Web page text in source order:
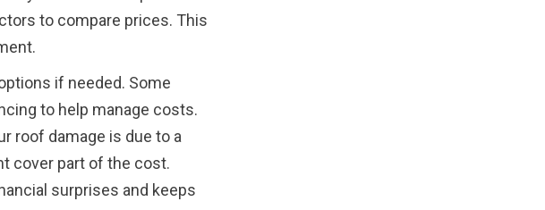
to compare prices. This
if needed. Some
to help manage costs.
roof damage is due to a
cover part of the cost.
surprises and keeps